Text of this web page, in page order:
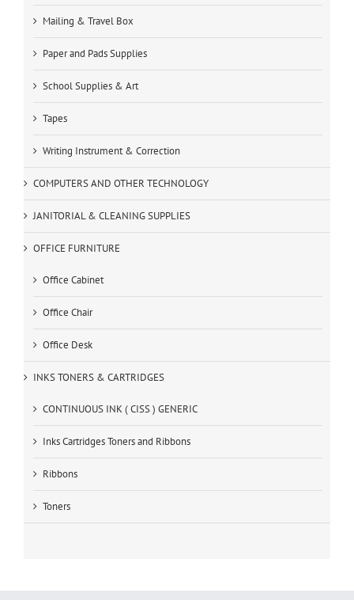
Mailing & Travel Box
Paper and Pads Supplies
School Supplies & Art
Tapes
Writing Instrument & Correction
COMPUTERS AND OTHER TECHNOLOGY
JANITORIAL & CLEANING SUPPLIES
OFFICE FURNITURE
Office Cabinet
Office Chair
Office Desk
INKS TONERS & CARTRIDGES
CONTINUOUS INK ( CISS ) GENERIC
Inks Cartridges Toners and Ribbons
Ribbons
Toners